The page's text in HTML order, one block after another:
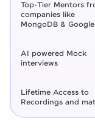
Top-Tier Mentors
companies like
MongoDB &
AI powered Mock
interviews
Lifetime Access to
Recordings and